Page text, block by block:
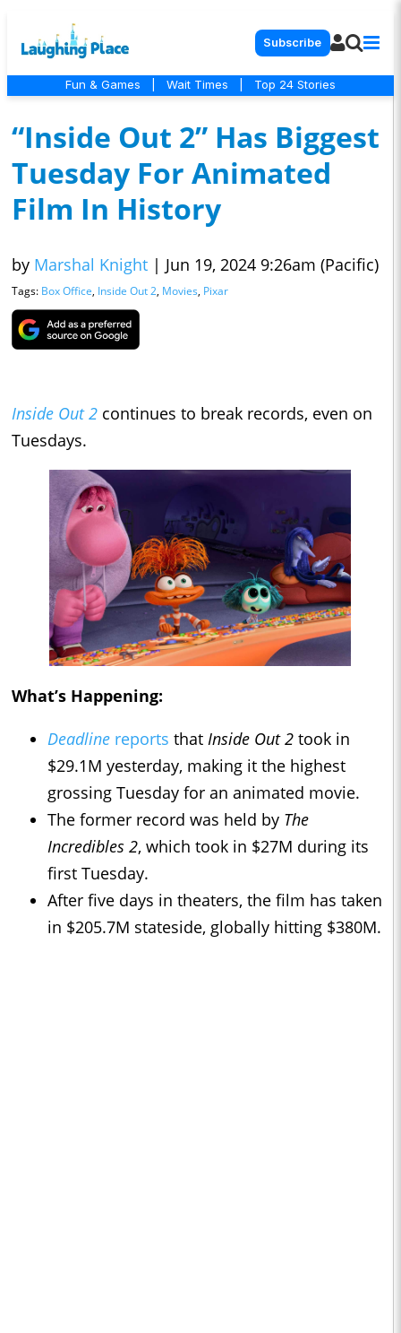
Subscribe
Fun & Games Wait Times Top 24 Stories
“Inside Out 2” Has Biggest
Tuesday For Animated
Film In History
by Marshal Knight | Jun 19, 2024 9:26am (Pacific)
Tags: Box Office, Inside Out 2, Movies, Pixar
Inside Out 2 continues to break records, even on
Tuesdays.
What’s Happening:
Deadline reports that Inside Out 2 took in
$29.1M yesterday, making it the highest
grossing Tuesday for an animated movie.
The former record was held by The
Incredibles 2, which took in $27M during its
first Tuesday.
After five days in theaters, the film has taken
in $205.7M stateside, globally hitting $380M.